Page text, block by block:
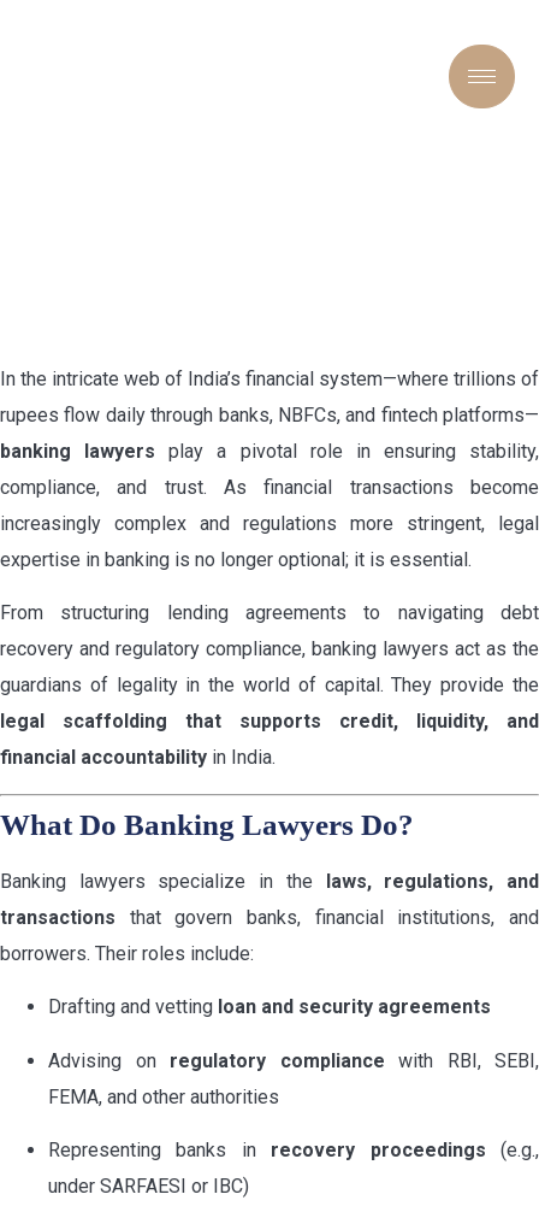
“COUNSEL FOR CAPITAL:
THE CRUCIAL ROLE OF
In the intricate web of India’s financial system—where trillions of
rupees flow daily through banks, NBFCs, and fintech platforms—
banking lawyers play a pivotal role in ensuring stability,
compliance, and trust. As financial transactions become
increasingly complex and regulations more stringent, legal
expertise in banking is no longer optional; it is essential.
From structuring lending agreements to navigating debt
recovery and regulatory compliance, banking lawyers act as the
guardians of legality in the world of capital. They provide the
legal scaffolding that supports credit, liquidity, and
financial accountability in India.
What Do Banking Lawyers Do?
Banking lawyers specialize in the laws, regulations, and
transactions that govern banks, financial institutions, and
borrowers. Their roles include:
Drafting and vetting loan and security agreements
Advising on regulatory compliance with RBI, SEBI,
FEMA, and other authorities
Representing banks in recovery proceedings (e.g.,
under SARFAESI or IBC)